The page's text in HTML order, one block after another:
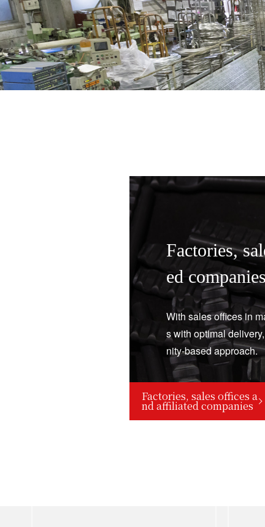
Factories,
ed companies
With sales offices in
s with optimal
nity-based approach.
Factories, sales offices a
nd affiliated companies